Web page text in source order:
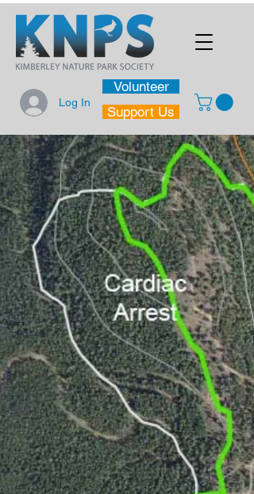
Log In
Support Us
Volunteer